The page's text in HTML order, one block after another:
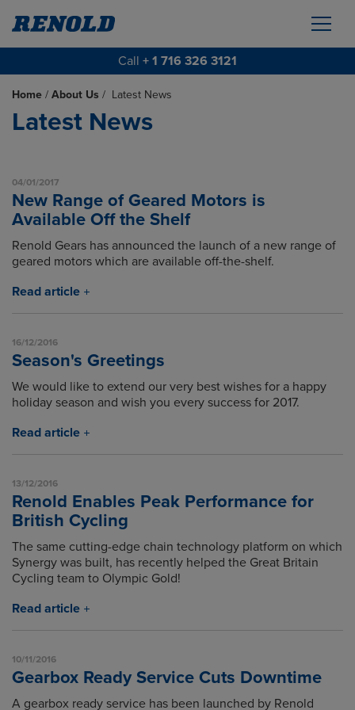
Call + 1 716 326 3121
Home / About Us / Latest News
Latest News
04/01/2017
New Range of Geared Motors is
Available Off the Shelf
Renold Gears has announced the launch of a new range of
geared motors which are available off-the-shelf.
Read article
16/12/2016
Season's Greetings
We would like to extend our very best wishes for a happy
holiday season and wish you every success for 2017.
Read article
13/12/2016
Renold Enables Peak Performance for
British Cycling
The same cutting-edge chain technology platform on which
Synergy was built, has recently helped the Great Britain
Cycling team to Olympic Gold!
Read article
10/11/2016
Gearbox Ready Service Cuts Downtime
A gearbox ready service has been launched by Renold